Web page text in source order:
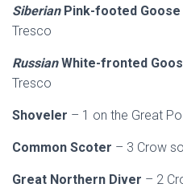
Siberian Pink-footed Goose
Tresco
RussianWhite-fronted
Tresco
Shoveler – 1 on the Great
Common Scoter – 3 Crow
Great Northern Diver – 2